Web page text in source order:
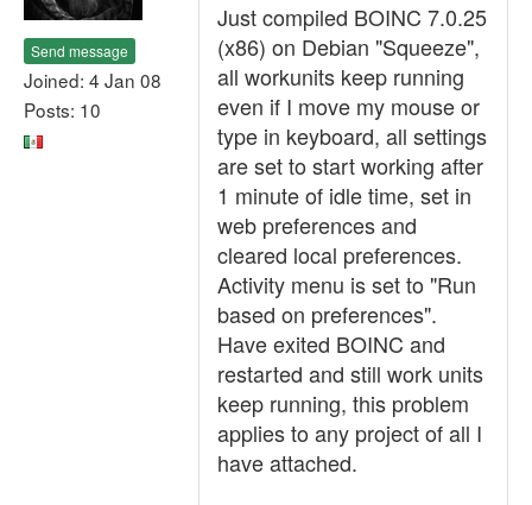
Send message
Joined: 4 Jan 08
Posts: 10
Just compiled BOINC 7.0.25
(x86) on Debian "Squeeze",
all workunits keep running
even if I move my mouse or
type in keyboard, all settings
are set to start working after
1 minute of idle time, set in
web preferences and
cleared local preferences.
Activity menu is set to "Run
based on preferences".
Have exited BOINC and
restarted and still work units
keep running, this problem
applies to any project of all I
have attached.